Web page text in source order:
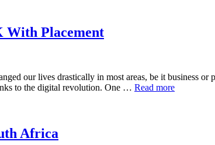
With Placement
our lives drastically in most areas, be it business
to the digital revolution. One … Read more
Africa